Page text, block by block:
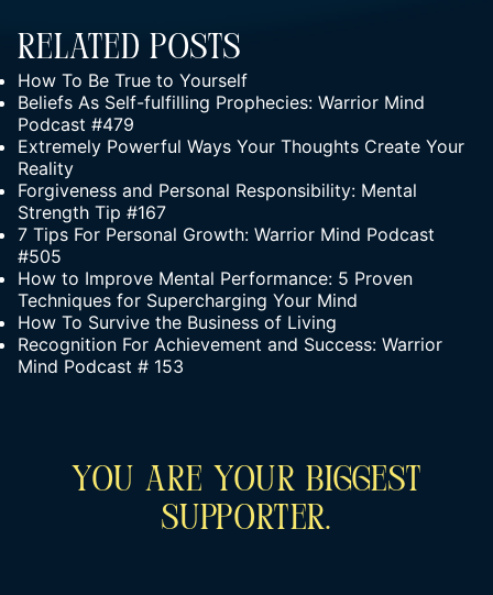
Related Posts
How To Be True to Yourself
Beliefs As Self-fulfilling Prophecies: Warrior Mind
Podcast #479
Extremely Powerful Ways Your Thoughts Create Your
Reality
Forgiveness and Personal Responsibility: Mental
Strength Tip #167
7 Tips For Personal Growth: Warrior Mind Podcast
#505
How to Improve Mental Performance: 5 Proven
Techniques for Supercharging Your Mind
How To Survive the Business of Living
Recognition For Achievement and Success: Warrior
Mind Podcast # 153
You Are Your Biggest
Supporter.